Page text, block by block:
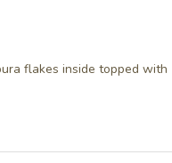
flakes inside topped with